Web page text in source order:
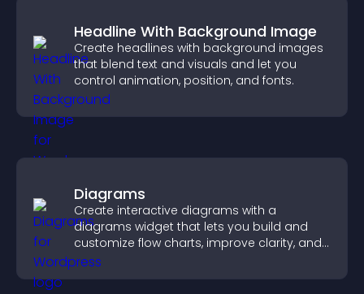
Headline With Background Image
Create headlines with background images
that blend text and visuals and let you
control animation, position, and fonts.
Diagrams
Create interactive diagrams with a
diagrams widget that lets you build and
customize flow charts, improve clarity, and
help visitors understand complex ideas
easily.